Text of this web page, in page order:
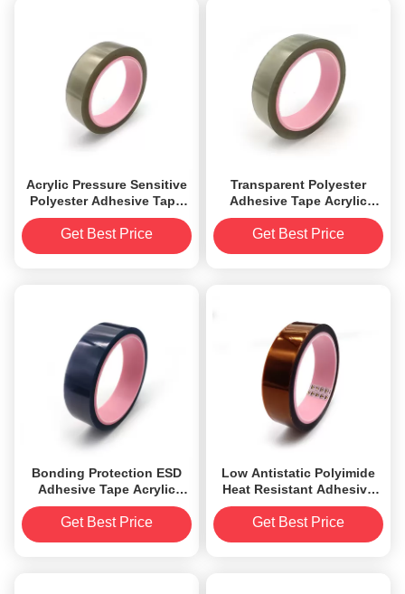
Acrylic Pressure Sensitive
Polyester Adhesive Tape
0.045mm thickness anti
static
Get Best Price
Transparent Polyester
Adhesive Tape Acrylic
Pressure Sensitive 1.8mil
Get Best Price
Bonding Protection ESD
Adhesive Tape Acrylic
Polyester Double Side
Get Best Price
Low Antistatic Polyimide
Heat Resistant Adhesive
Tape 2.2mil RoHS
Approved
Get Best Price